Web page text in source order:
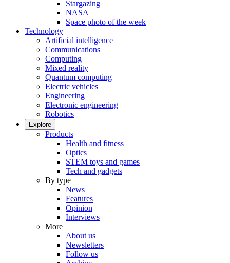
Stargazing
NASA
Space photo of the week
Technology
Artificial intelligence
Communications
Computing
Mixed reality
Quantum computing
Electric vehicles
Engineering
Electronic engineering
Robotics
Explore
Products
Health and fitness
Optics
STEM toys and games
Tech and gadgets
By type
News
Features
Opinion
Interviews
More
About us
Newsletters
Follow us